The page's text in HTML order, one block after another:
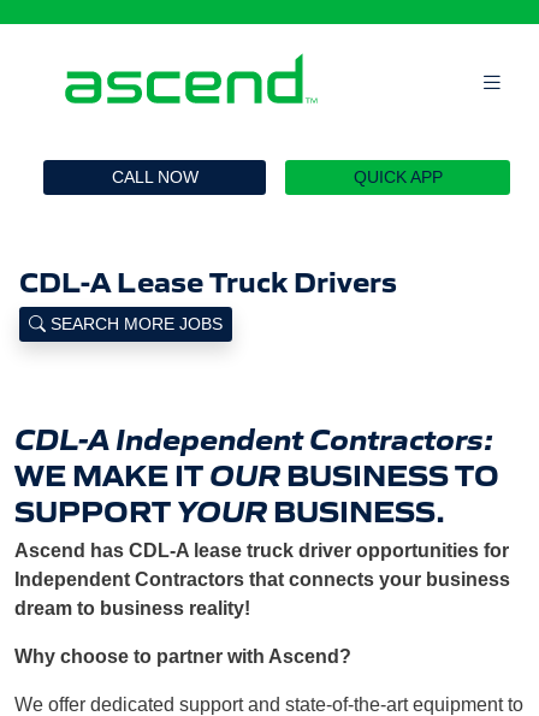
CALL NOW QUICK APP
CDL-A Lease Truck Drivers
SEARCH MORE JOBS
CDL-A Independent Contractors:
WE MAKE ITOURBUSINESS TO
SUPPORTYOURBUSINESS.
Ascend has CDL-A lease truck driver opportunities for
Independent Contractors that connects your business
dream to business reality!
Why choose to partner with Ascend?
We offer dedicated support and state-of-the-art equipment to